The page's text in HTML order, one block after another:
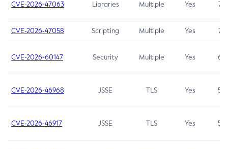
CVE-2026-47063 Libraries Multiple Yes 7.5
CVE-2026-47058 Scripting Multiple Yes 7.4
CVE-2026-60147 Security Multiple Yes 6.5
CVE-2026-46968 JSSE TLS Yes 5.9
CVE-2026-46917 JSSE TLS Yes 5.3